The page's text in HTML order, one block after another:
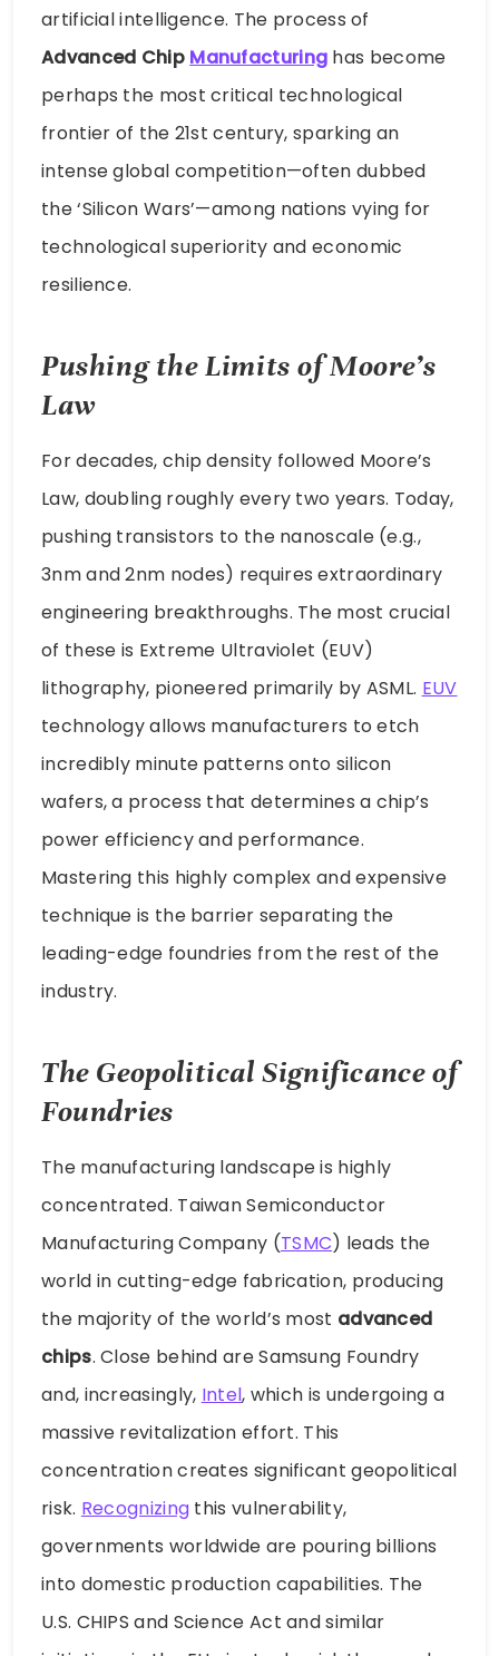
artificial intelligence. The process of
Advanced Chip Manufacturing has become
perhaps the most critical technological
frontier of the 21st century, sparking an
intense global competition—often dubbed
the ‘Silicon Wars’—among nations vying for
technological superiority and economic
resilience.
Pushing the Limits of Moore’s
Law
For decades, chip density followed Moore’s
Law, doubling roughly every two years. Today,
pushing transistors to the nanoscale (e.g.,
3nm and 2nm nodes) requires extraordinary
engineering breakthroughs. The most crucial
of these is Extreme Ultraviolet (EUV)
lithography, pioneered primarily by ASML. EUV
technology allows manufacturers to etch
incredibly minute patterns onto silicon
wafers, a process that determines a chip’s
power efficiency and performance.
Mastering this highly complex and expensive
technique is the barrier separating the
leading-edge foundries from the rest of the
industry.
The Geopolitical Significance of
Foundries
The manufacturing landscape is highly
concentrated. Taiwan Semiconductor
Manufacturing Company (TSMC) leads the
world in cutting-edge fabrication, producing
the majority of the world’s most advanced
chips. Close behind are Samsung Foundry
and, increasingly, Intel, which is undergoing a
massive revitalization effort. This
concentration creates significant geopolitical
risk. Recognizing this vulnerability,
governments worldwide are pouring billions
into domestic production capabilities. The
U.S. CHIPS and Science Act and similar